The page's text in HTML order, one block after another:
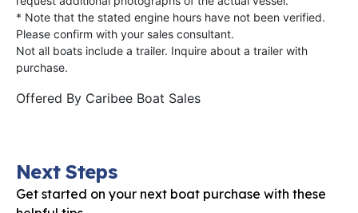
* Note that the stated engine hours have not been verified.
Please confirm with your sales consultant.
Not all boats include a trailer. Inquire about a trailer with
purchase.
Offered By Caribee Boat Sales
Next Steps
Get started on your next boat purchase with these